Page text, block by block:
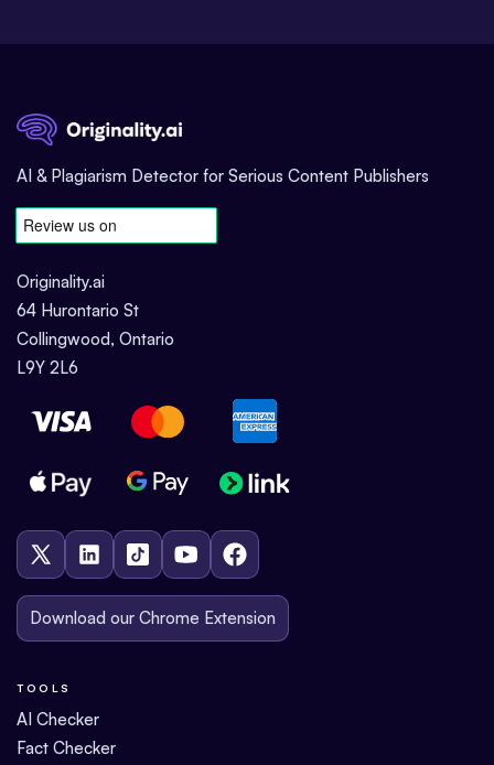
AI & Plagiarism Detector for Serious Content Publishers
Originality.ai
64 Hurontario St
Collingwood, Ontario
L9Y 2L6
Download our Chrome Extension
TOOLS
AI Checker
Fact Checker